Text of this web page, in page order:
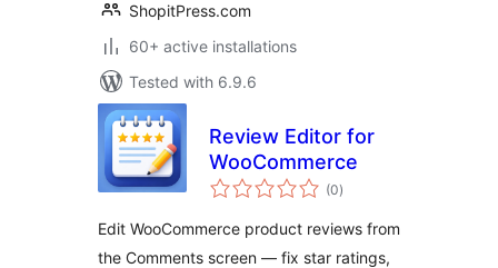
ShopitPress.com
60+ active installations
Tested with 6.9.6
Review Editor for
WooCommerce
(0total
ratings
)
Edit WooCommerce product reviews from
the Comments screen — fix star ratings,